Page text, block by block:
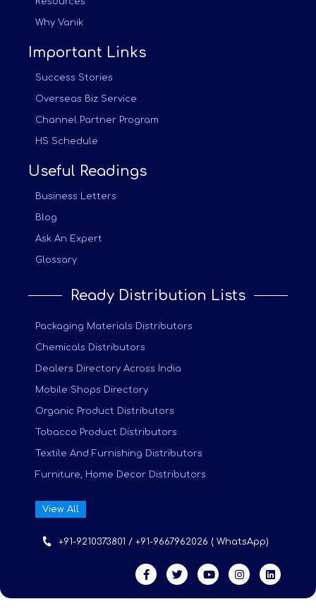
Why Vanik
Important Links
Success Stories
Overseas Biz Service
Channel Partner Program
HS Schedule
Useful Readings
Business Letters
Blog
Ask An Expert
Glossary
Ready Distribution Lists
Packaging Materials Distributors
Chemicals Distributors
Dealers Directory Across India
Mobile Shops Directory
Organic Product Distributors
Tobacco Product Distributors
Textile And Furnishing Distributors
Furniture, Home Decor Distributors
View All
+91-9210373801 / +91-9667962026 ( WhatsApp)